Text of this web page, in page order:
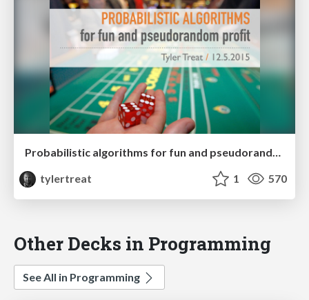
Probabilistic algorithms for fun and pseudorandom profit
tylertreat
1 570
Other Decks in Programming
See All in Programming